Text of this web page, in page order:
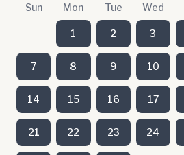
Sun Mon Tue Wed
1 2 3
7 8 9 10
14 15 16 17
21 22 23 24